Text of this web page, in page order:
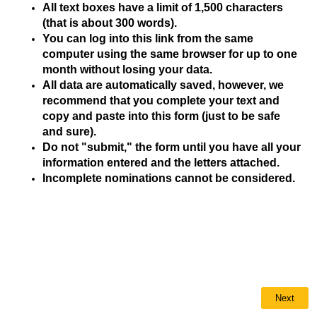
All text boxes have a limit of 1,500 characters
(that is about 300 words).
You can log into this link from the same
computer using the same browser for up to one
month without losing your data.
All data are automatically saved, however, we
recommend that you complete your text and
copy and paste into this form (just to be safe
and sure).
Do not "submit," the form until you have all your
information entered and the letters attached.
Incomplete nominations cannot be considered.